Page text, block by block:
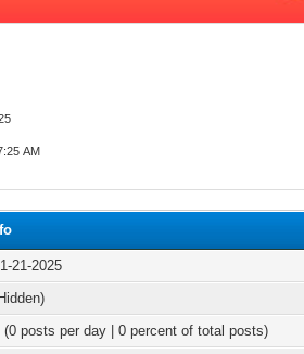
AM
21-2025
(0 posts per day | 0 percent of total posts)